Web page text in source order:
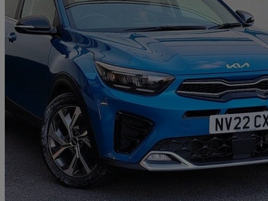
2022 Kia Stonic
1.0t Gdi 48v Gt-line 5dr 37,428 miles
£11,950 Great